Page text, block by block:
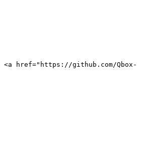
<a href="https://github.com/Qbox-